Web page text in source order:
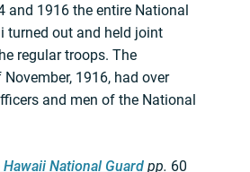
and 1916 the entire National
turned out and held joint
regular troops. The
1916, had over
and men of the National
National Guard pp. 60